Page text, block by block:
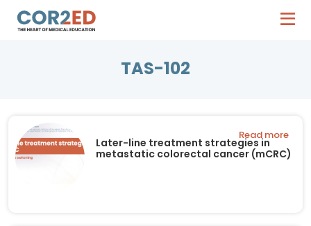
TAS-102
Later-line treatment strategies in
metastatic colorectal cancer (mCRC)
Read more